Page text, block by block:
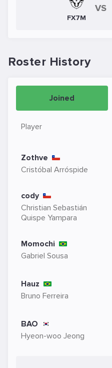
FX7M
VS
Roster History
Joined
Player
Zothve
Cristóbal Arróspide
cody
Christian Sebastián
Quispe Yampara
Momochi
Gabriel Sousa
Hauz
Bruno Ferreira
BAO
Hyeon-woo Jeong